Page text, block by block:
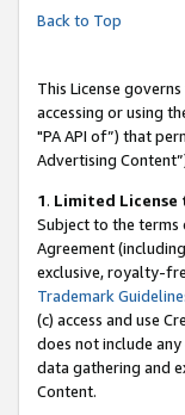
Back to Top
This License
accessing or using
"PA API of”) that
Advertising
1. Limited License
Subject to the terms
Agreement
exclusive, royalty-
Trademark
(c) access and use
does not include
data gathering and
Content.